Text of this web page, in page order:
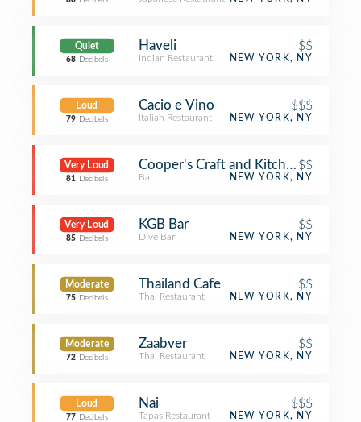
Quiet
68 Decibels
Haveli $$
Indian Restaurant NEW YORK, NY
Loud
79 Decibels
Cacio e Vino $$$
Italian Restaurant NEW YORK, NY
Very Loud
81 Decibels
Cooper's Craft and Kitchen$$
Bar NEW YORK, NY
Very Loud
85 Decibels
KGB Bar $$
Dive Bar NEW YORK, NY
Moderate
75 Decibels
Thailand Cafe $$
Thai Restaurant NEW YORK, NY
Moderate
72 Decibels
Zaabver $$
Thai Restaurant NEW YORK, NY
Loud
77 Decibels
Nai $$$
Tapas Restaurant NEW YORK, NY